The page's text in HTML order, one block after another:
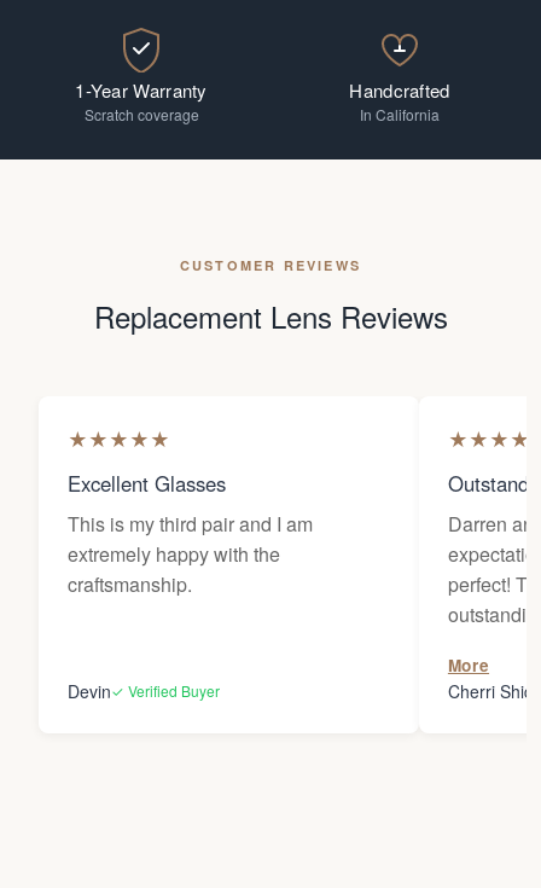
1-Year Warranty
Scratch coverage
Handcrafted
In California
CUSTOMER REVIEWS
Replacement Lens Reviews
★★★★★
Excellent Glasses
This is my third pair and I am
extremely happy with the
craftsmanship.
Devin✓ Verified Buyer
★★★★
Darren
perfect! The customer service is
outstanding. They worked
wanted for
final product
More
Cherri